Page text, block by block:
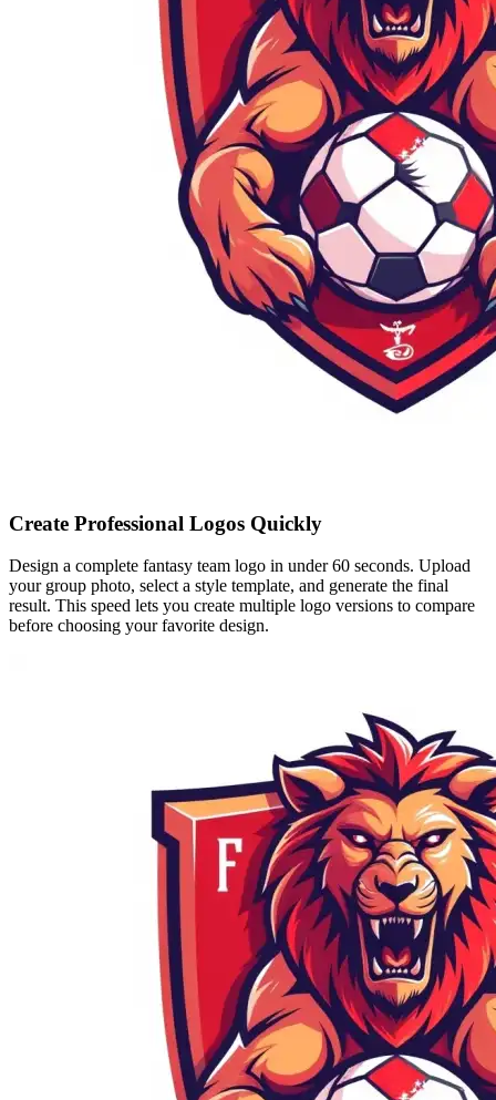
Create Professional Logos Quickly
Design a complete fantasy team logo in under 60 seconds. Upload
your group photo, select a style template, and generate the final
result. This speed lets you create multiple logo versions to compare
before choosing your favorite design.